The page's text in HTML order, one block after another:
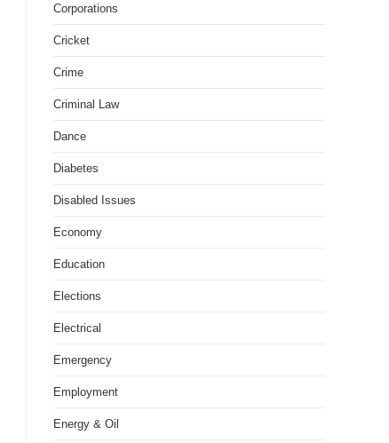
Corporations
Cricket
Crime
Criminal Law
Dance
Diabetes
Disabled Issues
Economy
Education
Elections
Electrical
Emergency
Employment
Energy & Oil